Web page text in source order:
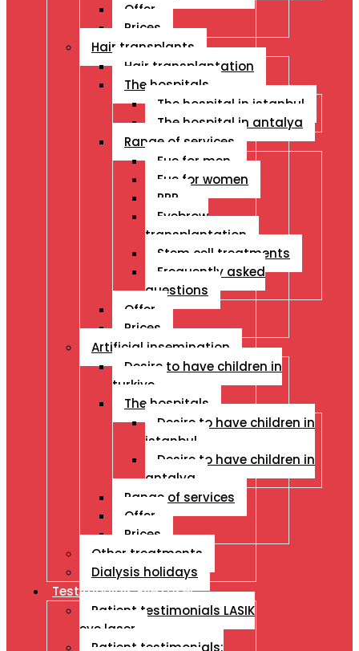
Offer
Prices
Hair transplants
Hair transplantation
The hospitals
The hospital in istanbul
The hospital in antalya
Range of services
Fue for men
Fue for women
PRP
Eyebrow
transplantation
Stem cell treatments
Frequently asked
questions
Offer
Prices
Artificial insemination
Desire to have children in
turkiye
The hospitals
Desire to have children in
istanbul
Desire to have children in
antalya
Range of services
Offer
Prices
Other treatments
Dialysis holidays
Testimonials Eye Laser
Patient testimonials LASIK
eye laser